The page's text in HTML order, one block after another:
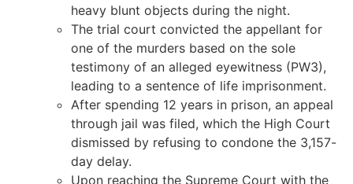
heavy blunt objects during the night.
The trial court convicted the appellant for
one of the murders based on the sole
testimony of an alleged eyewitness (PW3),
leading to a sentence of life imprisonment.
After spending 12 years in prison, an appeal
through jail was filed, which the High Court
dismissed by refusing to condone the 3,157-
day delay.
Upon reaching the Supreme Court with the